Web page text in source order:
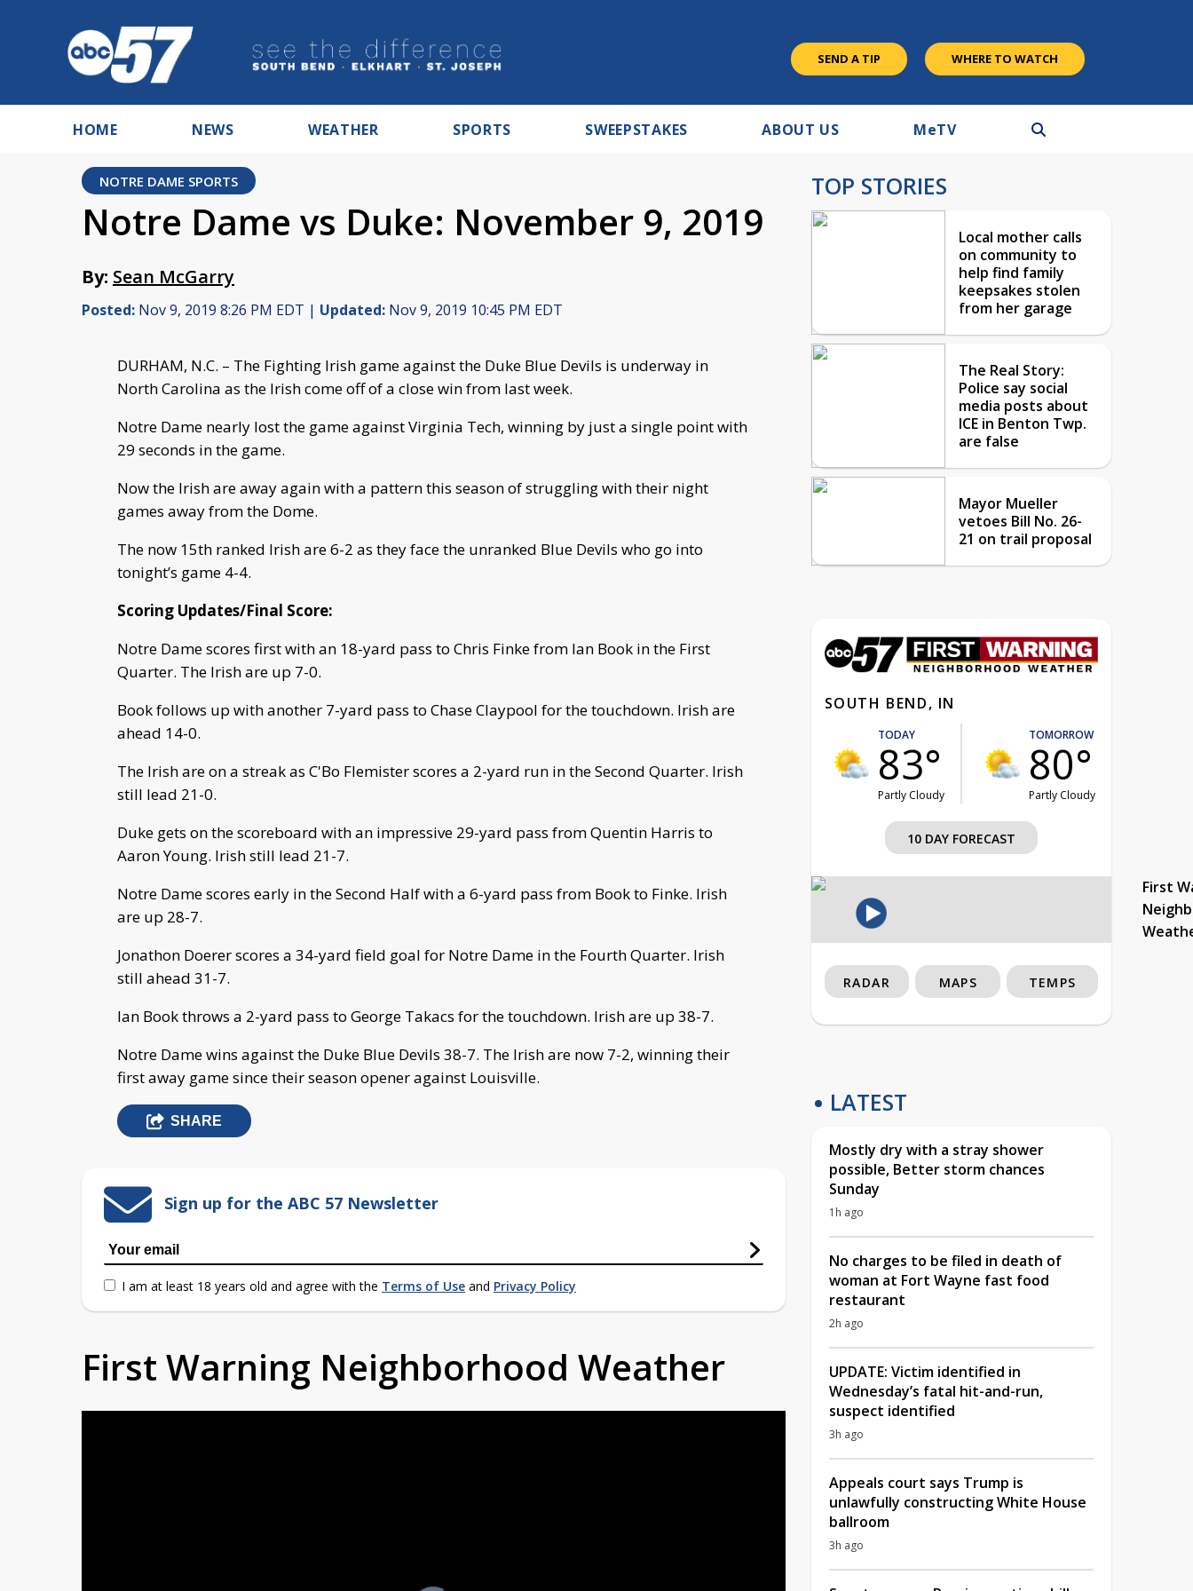
SEND A TIP WHERE TO WATCH
HOME NEWS WEATHER SPORTS SWEEPSTAKES ABOUT US MeTV
NOTRE DAME SPORTS
Notre Dame vs Duke: November 9, 2019
By: Sean McGarry
Posted: Nov 9, 2019 8:26 PM EDT | Updated: Nov 9, 2019 10:45 PM EDT
DURHAM, N.C. – The Fighting Irish game against the Duke Blue Devils is underway in
North Carolina as the Irish come off of a close win from last week.
Notre Dame nearly lost the game against Virginia Tech, winning by just a single point with
29 seconds in the game.
Now the Irish are away again with a pattern this season of struggling with their night
games away from the Dome.
The now 15th ranked Irish are 6-2 as they face the unranked Blue Devils who go into
tonight’s game 4-4.
Scoring Updates/Final Score:
Notre Dame scores first with an 18-yard pass to Chris Finke from Ian Book in the First
Quarter. The Irish are up 7-0.
Book follows up with another 7-yard pass to Chase Claypool for the touchdown. Irish are
ahead 14-0.
The Irish are on a streak as C'Bo Flemister scores a 2-yard run in the Second Quarter. Irish
still lead 21-0.
Duke gets on the scoreboard with an impressive 29-yard pass from Quentin Harris to
Aaron Young. Irish still lead 21-7.
Notre Dame scores early in the Second Half with a 6-yard pass from Book to Finke. Irish
are up 28-7.
Jonathon Doerer scores a 34-yard field goal for Notre Dame in the Fourth Quarter. Irish
still ahead 31-7.
Ian Book throws a 2-yard pass to George Takacs for the touchdown. Irish are up 38-7.
Notre Dame wins against the Duke Blue Devils 38-7. The Irish are now 7-2, winning their
first away game since their season opener against Louisville.
SHARE
Sign up for the ABC 57 Newsletter
I am at least 18 years old and agree with the Terms of Use and Privacy Policy
First Warning Neighborhood Weather
TOP STORIES
Local mother calls
on community to
help find family
keepsakes stolen
from her garage
The Real Story:
Police say social
media posts about
ICE in Benton Twp.
are false
Mayor Mueller
vetoes Bill No. 26-
21 on trail proposal
SOUTH BEND, IN
TODAY
83°
Partly Cloudy
TOMORROW
80°
Partly Cloudy
10 DAY FORECAST
First
RADAR MAPS TEMPS
LATEST
Mostly dry with a stray shower
possible, Better storm chances
Sunday
1h ago
No charges to be filed in death of
woman at Fort Wayne fast food
restaurant
2h ago
UPDATE: Victim identified in
Wednesday’s fatal hit-and-run,
suspect identified
3h ago
Appeals court says Trump is
unlawfully constructing White House
ballroom
3h ago